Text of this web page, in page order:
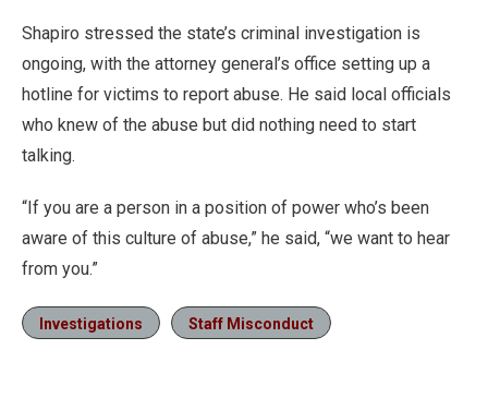
Shapiro stressed the state’s criminal investigation is
ongoing, with the attorney general’s office setting up a
hotline for victims to report abuse. He said local officials
who knew of the abuse but did nothing need to start
talking.
“If you are a person in a position of power who’s been
aware of this culture of abuse,” he said, “we want to hear
from you.”
Investigations Staff Misconduct